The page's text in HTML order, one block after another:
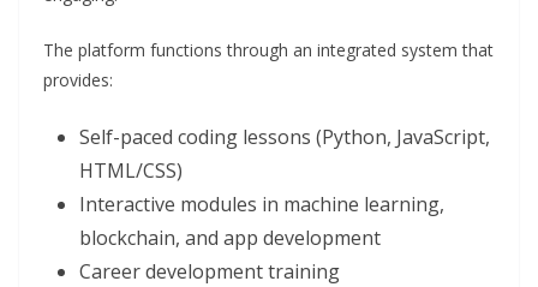
The platform functions through an integrated system that
provides:
Self-paced coding lessons (Python, JavaScript,
HTML/CSS)
Interactive modules in machine learning,
blockchain, and app development
Career development training